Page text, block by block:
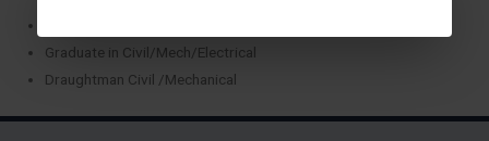
Graduate in Civil/Mech/Electrical
Draughtman Civil /Mechanical